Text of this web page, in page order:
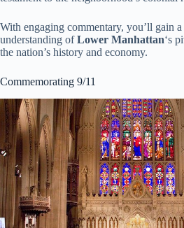
With engaging commentary, you’ll gain a
understanding ofLower Manhattan‘s
the nation’s history and economy.
Commemorating 9/11